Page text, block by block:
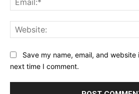
Save my name, email, and
next time I comment.